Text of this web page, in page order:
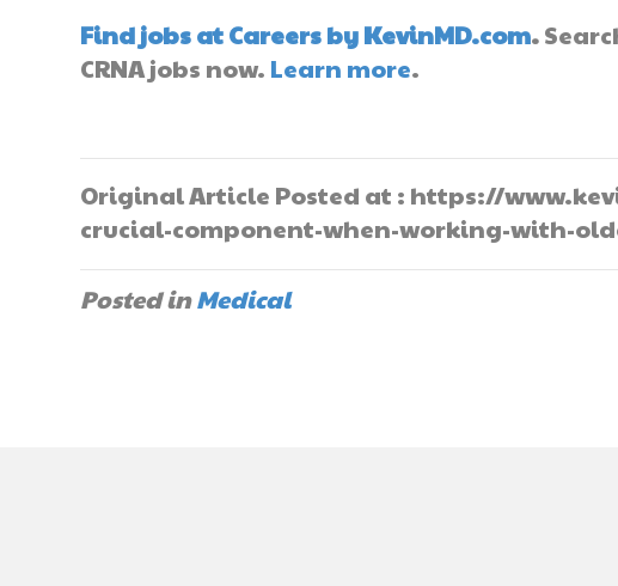
Find jobs at Careers by KevinMD.com.
CRNA jobs now. Learn more.
Original Article Posted at : https://
crucial-component-when-working-with-
Posted inMedical